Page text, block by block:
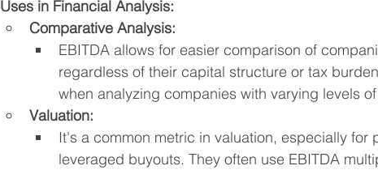
Uses in Financial Analysis:
Comparative Analysis:
EBITDA allows for easier comparison of
regardless of their capital structure or tax
when analyzing companies with varying levels
Valuation:
It's a common metric in valuation, especially for
leveraged buyouts. They often use EBITDA